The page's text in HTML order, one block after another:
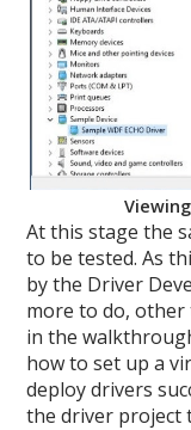
At this stage the
to be tested. As
by the Driver
more to do,
in the
how to set up a
deploy drivers
the driver project